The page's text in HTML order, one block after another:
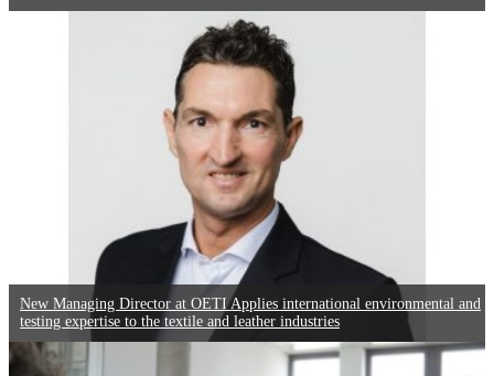
New Managing Director at OETI Applies international environmental and
testing expertise to the textile and leather industries